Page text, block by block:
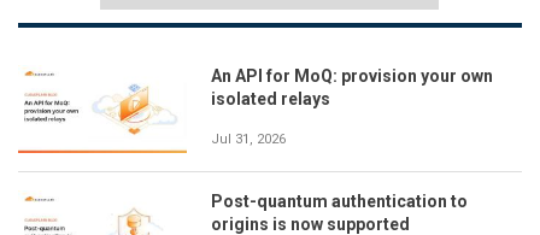
An API for MoQ: provision your own
isolated relays
Jul 31, 2026
Post-quantum authentication to
origins is now supported